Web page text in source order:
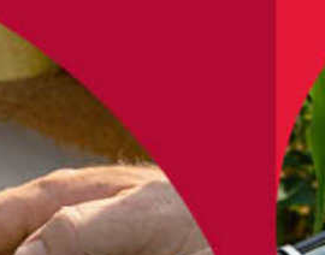
we sell only the best quality
you can trust, and
on our commitment to